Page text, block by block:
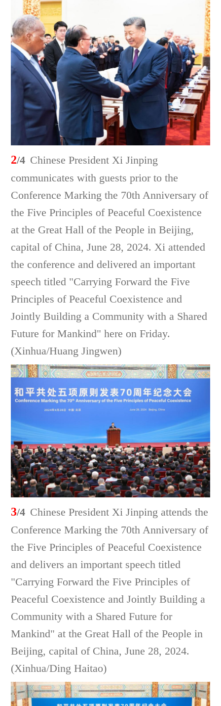
2/4 Chinese President Xi Jinping
communicates with guests prior to the
Conference Marking the 70th Anniversary of
the Five Principles of Peaceful Coexistence
at the Great Hall of the People in Beijing,
capital of China, June 28, 2024. Xi attended
the conference and delivered an important
speech titled "Carrying Forward the Five
Principles of Peaceful Coexistence and
Jointly Building a Community with a Shared
Future for Mankind" here on Friday.
(Xinhua/Huang Jingwen)
3/4 Chinese President Xi Jinping attends the
Conference Marking the 70th Anniversary of
the Five Principles of Peaceful Coexistence
and delivers an important speech titled
"Carrying Forward the Five Principles of
Peaceful Coexistence and Jointly Building a
Community with a Shared Future for
Mankind" at the Great Hall of the People in
Beijing, capital of China, June 28, 2024.
(Xinhua/Ding Haitao)